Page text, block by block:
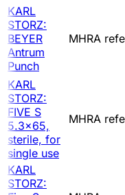
KARL
STORZ:
BEYER
Antrum
Punch
MHRA
KARL
STORZ:
FIVE S
5.3x65,
sterile, for
single use
MHRA
KARL
STORZ: